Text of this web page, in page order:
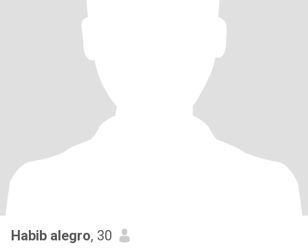
Habib alegro, 30